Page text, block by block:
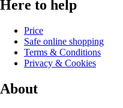
Here to help
Price
Safe online shopping
Terms & Conditions
Privacy & Cookies
About